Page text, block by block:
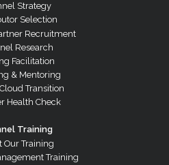
Strategy
Selection
Recruitment
Research
Facilitation
& Mentoring
Transition
Health Check
Training
Our Training
Training